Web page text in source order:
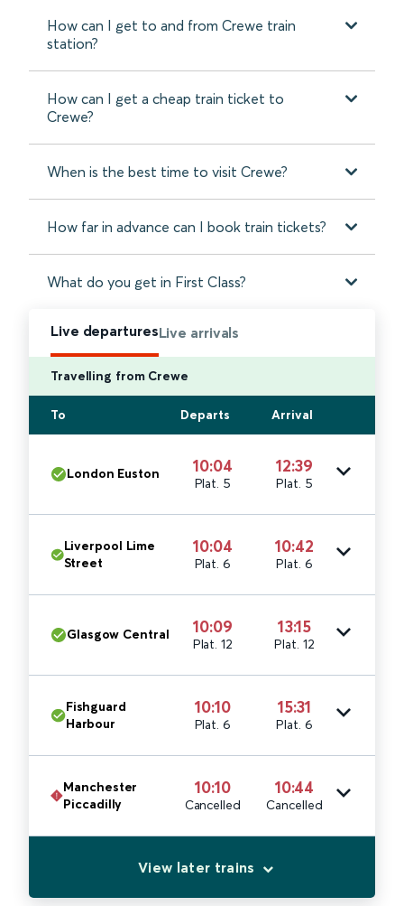
How can I get to and from Crewe train
station?
How can I get a cheap train ticket to
Crewe?
When is the best time to visit Crewe?
How far in advance can I book train tickets?
What do you get in First Class?
Live departuresLive arrivals
Travelling from Crewe
To Departs Arrival
London Euston 10:04
Plat. 5
12:39
Plat. 5
Liverpool Lime
Street
10:04
Plat. 6
10:42
Plat. 6
Glasgow Central 10:09
Plat. 12
13:15
Plat. 12
Fishguard
Harbour
10:10
Plat. 6
15:31
Plat. 6
Manchester
Piccadilly
10:10
Cancelled
10:44
Cancelled
View later trains